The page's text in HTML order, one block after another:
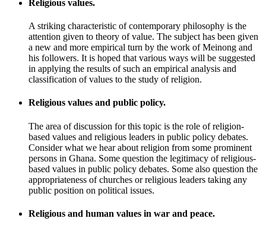
Religious values.
A striking characteristic of contemporary philosophy is the
attention given to theory of value. The subject has been given
a new and more empirical turn by the work of Meinong and
his followers. It is hoped that various ways will be suggested
in applying the results of such an empirical analysis and
classification of values to the study of religion.
Religious values and public policy.
The area of discussion for this topic is the role of religion-
based values and religious leaders in public policy debates.
Consider what we hear about religion from some prominent
persons in Ghana. Some question the legitimacy of religious-
based values in public policy debates. Some also question the
appropriateness of churches or religious leaders taking any
public position on political issues.
Religious and human values in war and peace.